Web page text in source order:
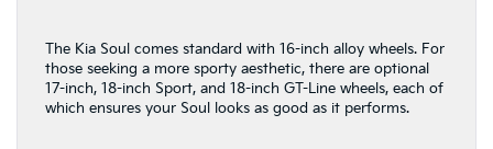
The Kia Soul comes standard with 16-inch alloy wheels. For
those seeking a more sporty aesthetic, there are optional
17-inch, 18-inch Sport, and 18-inch GT-Line wheels, each of
which ensures your Soul looks as good as it performs.